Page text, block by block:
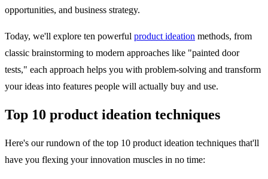
opportunities, and business strategy.
Today, we'll explore ten powerful product ideation methods, from
classic brainstorming to modern approaches like "painted door
tests," each approach helps you with problem-solving and transform
your ideas into features people will actually buy and use.
Top 10 product ideation techniques
Here's our rundown of the top 10 product ideation techniques that'll
have you flexing your innovation muscles in no time: